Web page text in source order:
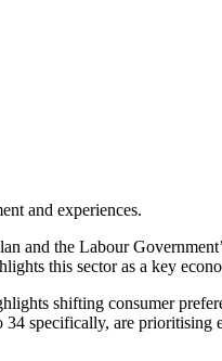
and experiences.
and the Labour
this sector as a key
shifting consumer
specifically, are